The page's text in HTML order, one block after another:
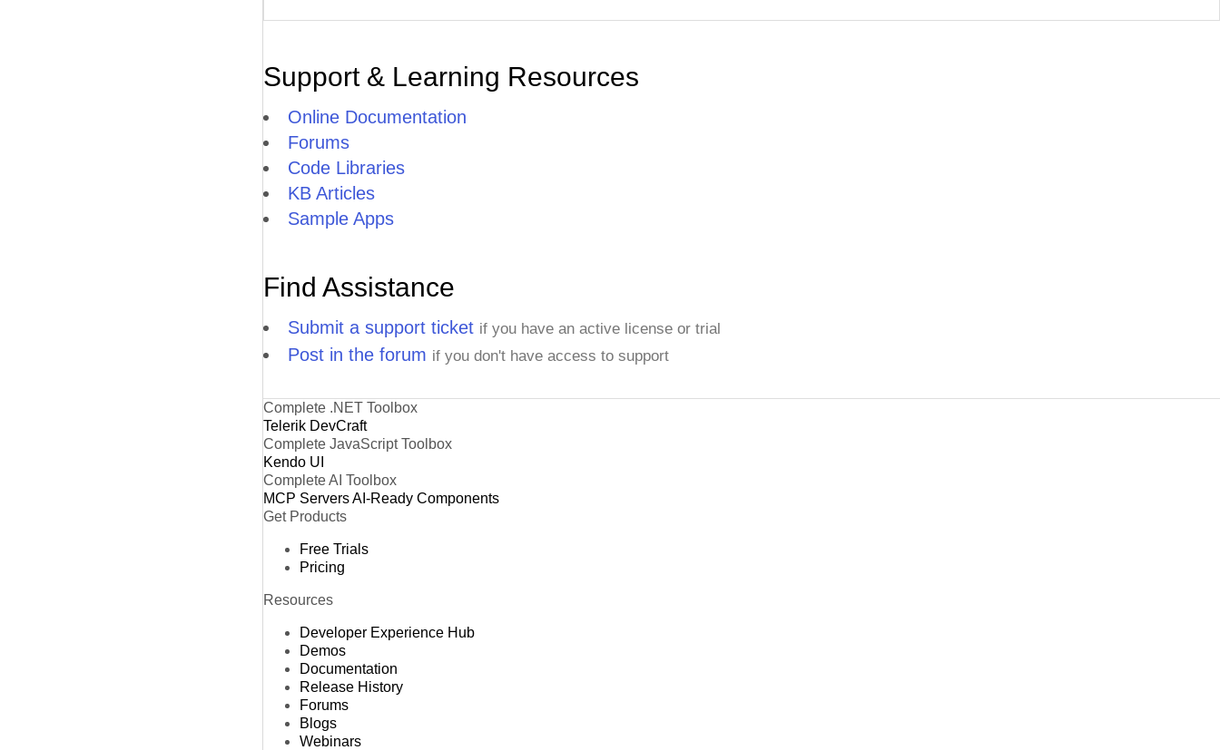
Support & Learning Resources
Online Documentation
Forums
Code Libraries
KB Articles
Sample Apps
Find Assistance
Submit a support ticket if you have an active license or trial
Post in the forum if you don't have access to support
Complete .NET Toolbox
Telerik DevCraft
Complete JavaScript Toolbox
Kendo UI
Complete AI Toolbox
MCP ServersAI-Ready Components
Get Products
Free Trials
Pricing
Resources
Developer Experience Hub
Demos
Documentation
Release History
Forums
Blogs
Webinars